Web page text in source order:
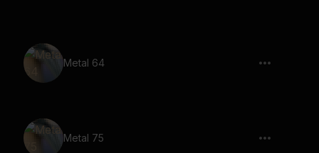
Metal 64
Metal 75